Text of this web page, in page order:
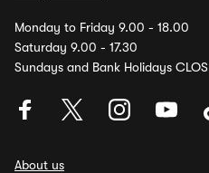
Monday to Friday 9.00 - 18.00
Saturday 9.00 - 17.30
Sundays and Bank Holidays
About us